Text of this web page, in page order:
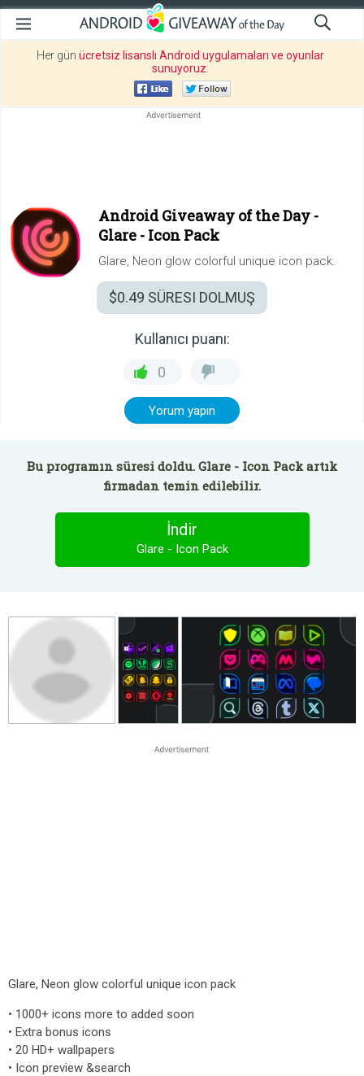
Her gün ücretsiz lisanslı Android uygulamaları ve oyunlar
sunuyoruz
Android Giveaway of the Day -
Glare - Icon Pack
Glare, Neon glow colorful unique icon pack.
$0.49 SÜRESI DOLMUŞ
Kullanıcı puanı:
0
Yorum yapın
Bu programın süresi doldu. Glare - Icon Pack artık
firmadan temin edilebilir.
İndir
Glare - Icon Pack
Glare, Neon glow colorful unique icon pack
• 1000+ icons more to added soon
• Extra bonus icons
• 20 HD+ wallpapers
• Icon preview &search